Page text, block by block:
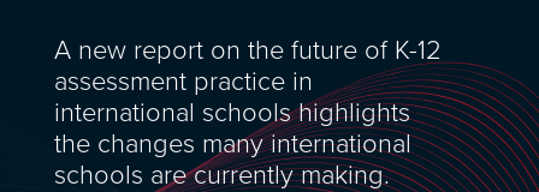
A new report on the future of K-12
assessment practice in
international schools highlights
the changes many international
schools are currently making.